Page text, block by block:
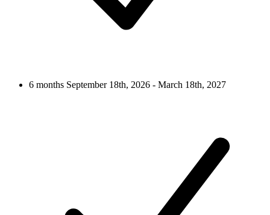
6 months September 18th, 2026 - March 18th, 2027